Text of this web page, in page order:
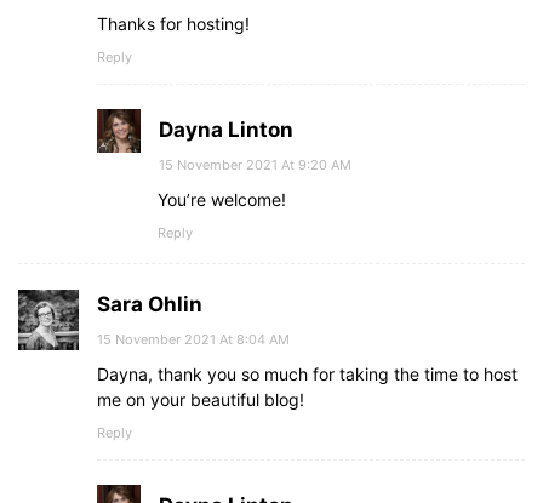
Thanks for hosting!
Reply
Dayna Linton
15 November 2021 At 9:20 AM
You’re welcome!
Reply
Sara Ohlin
15 November 2021 At 8:04 AM
Dayna, thank you so much for taking the time to host
me on your beautiful blog!
Reply